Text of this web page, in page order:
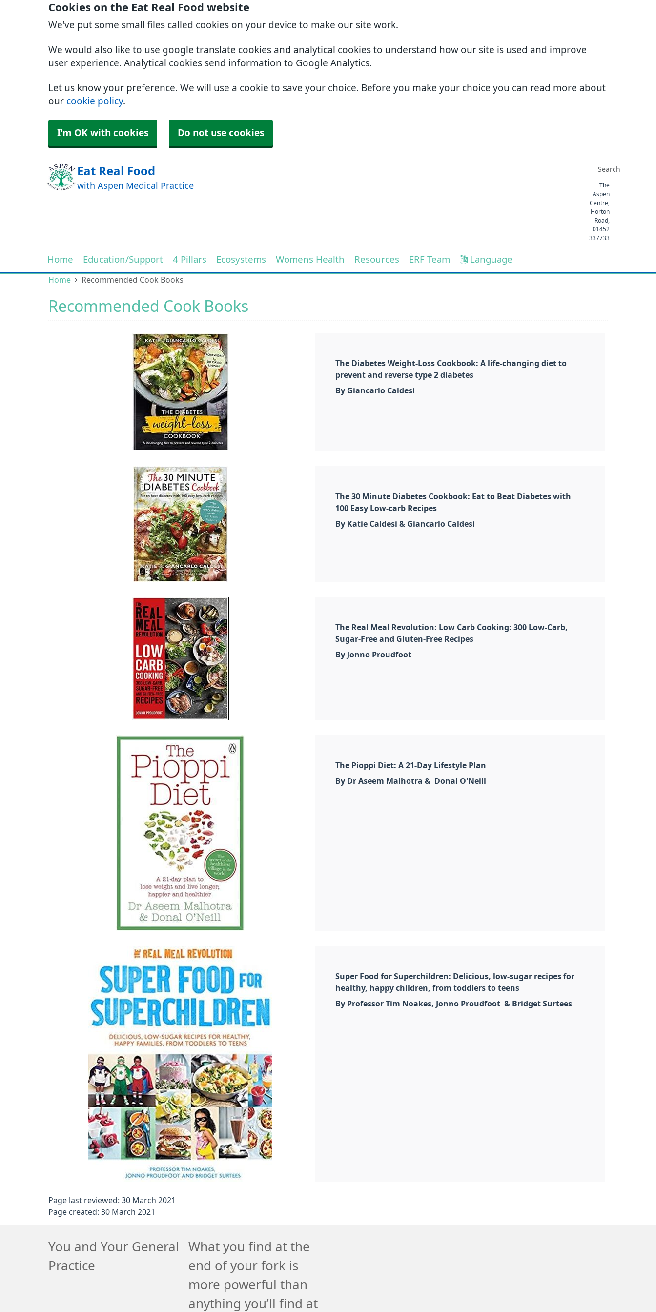
Cookies on the Eat Real Food website
We've put some small files called cookies on your device to make our site work.
We would also like to use google translate cookies and analytical cookies to understand how our site is used and improve
user experience. Analytical cookies send information to Google Analytics.
Let us know your preference. We will use a cookie to save your choice. Before you make your choice you can read more about
our cookie policy.
I'm OK with cookies Do not use cookies
Eat Real Food
with Aspen Medical Practice
The
Aspen
Centre,
Horton
Road,
01452
337733
Home Education/Support 4 Pillars Ecosystems Womens Health Resources ERF Team Language
Home Recommended Cook Books
Recommended Cook Books
The Diabetes Weight-Loss Cookbook: A life-changing diet to
prevent and reverse type 2 diabetes
By Giancarlo Caldesi
The 30 Minute Diabetes Cookbook: Eat to Beat Diabetes with
100 Easy Low-carb Recipes
By Katie Caldesi & Giancarlo Caldesi
The Real Meal Revolution: Low Carb Cooking: 300 Low-Carb,
Sugar-Free and Gluten-Free Recipes
By Jonno Proudfoot
The Pioppi Diet: A 21-Day Lifestyle Plan
By Dr Aseem Malhotra & Donal O'Neill
Super Food for Superchildren: Delicious, low-sugar recipes for
healthy, happy children, from toddlers to teens
By Professor Tim Noakes, Jonno Proudfoot & Bridget Surtees
Page last reviewed: 30 March 2021
Page created: 30 March 2021
You and Your General
Practice
What you find at the
end of your fork is
more powerful than
anything you’ll find at